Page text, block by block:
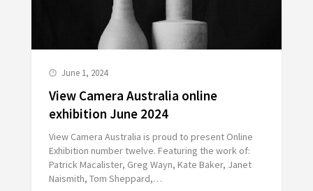
June 1, 2024
View Camera Australia online
exhibition June 2024
View Camera Australia is proud to present Online
Exhibition number twelve. Featuring the work of:
Patrick Macalister, Greg Wayn, Kate Baker, Janet
Naismith, Tom Sheppard,…